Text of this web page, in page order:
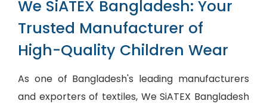
We SiATEX Bangladesh: Your
Trusted Manufacturer of
High-Quality Children Wear
As one of Bangladesh's leading manufacturers
and exporters of textiles, We SiATEX Bangladesh